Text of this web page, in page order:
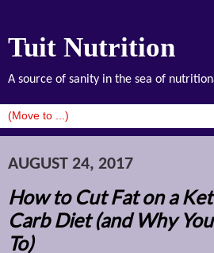
Tuit Nutrition
A source of sanity in the sea of
AUGUST 24, 2017
How to Cut Fat on a
Carb Diet (and Why
To)